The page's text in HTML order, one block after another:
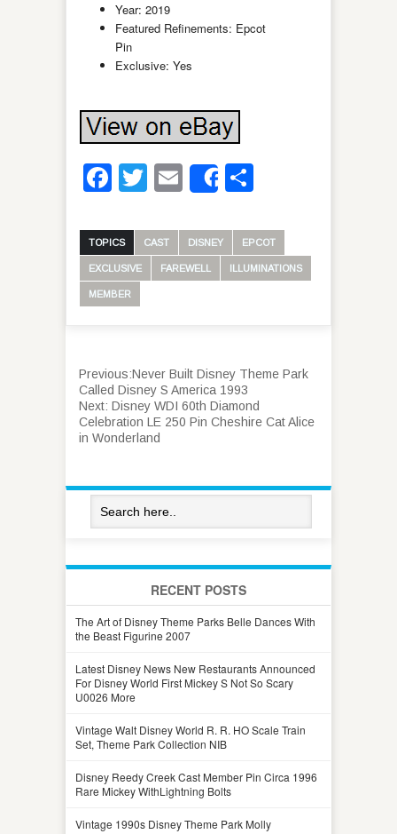
Year: 2019
Featured Refinements: Epcot
Pin
Exclusive: Yes
Facebook
Twitter
Email
Share
TOPICS CAST DISNEY EPCOT
EXCLUSIVE FAREWELL ILLUMINATIONS
MEMBER
Previous:Never Built Disney Theme Park
Called Disney S America 1993
Next: Disney WDI 60th Diamond
Celebration LE 250 Pin Cheshire Cat Alice
in Wonderland
RECENT POSTS
The Art of Disney Theme Parks Belle Dances With
the Beast Figurine 2007
Latest Disney News New Restaurants Announced
For Disney World First Mickey S Not So Scary
U0026 More
Vintage Walt Disney World R. R. HO Scale Train
Set, Theme Park Collection NIB
Disney Reedy Creek Cast Member Pin Circa 1996
Rare Mickey WithLightning Bolts
Vintage 1990s Disney Theme Park Molly